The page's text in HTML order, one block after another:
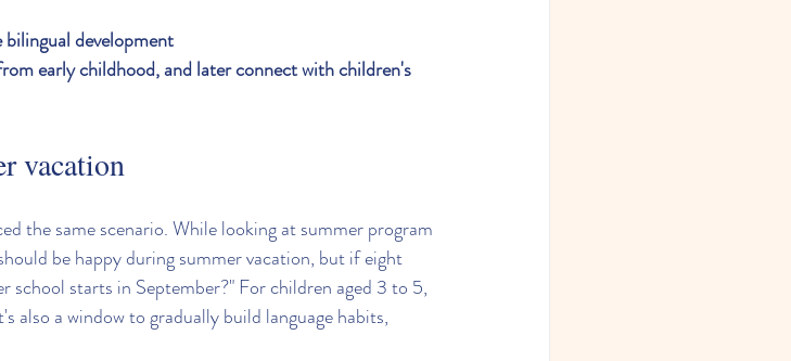
development
early childhood, and later connect with children's
vacation
the same scenario. While looking at summer program
be happy during summer vacation, but if eight
school starts in September?" For children aged 3 to 5,
a window to gradually build language habits,